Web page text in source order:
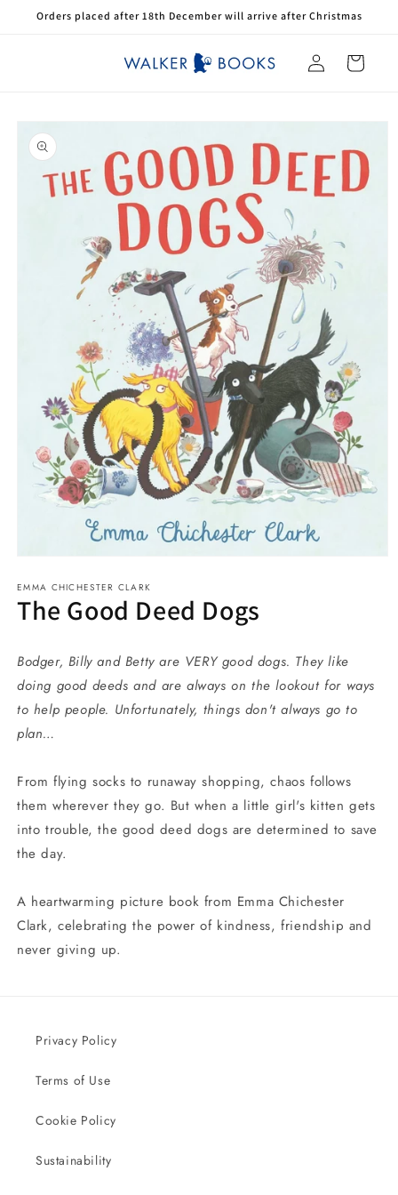
Skip to
Orders placed after 18th December will arrive after Christmas
Log
in
Cart
Skip to
product
information
1
in
modal
EMMA CHICHESTER CLARK
The Good Deed Dogs
Bodger, Billy and Betty are VERY good dogs. They like
doing good deeds and are always on the lookout for ways
to help people. Unfortunately, things don't always go to
plan…
From flying socks to runaway shopping, chaos follows
them wherever they go. But when a little girl's kitten gets
into trouble, the good deed dogs are determined to save
the day.
A heartwarming picture book from Emma Chichester
Clark, celebrating the power of kindness, friendship and
never giving up.
Privacy Policy
Terms of Use
Cookie Policy
Sustainability